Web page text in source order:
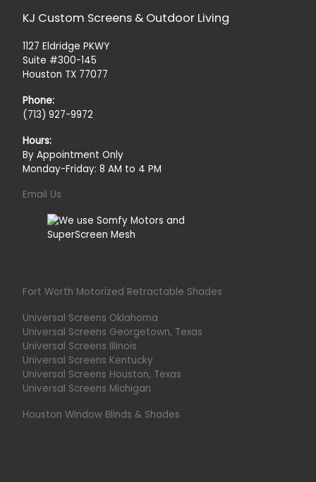
KJ Custom Screens & Outdoor Living
1127 Eldridge PKWY
Suite #300-145
Houston TX 77077
Phone:
(713) 927-9972
Hours:
By Appointment Only
Monday-Friday: 8 AM to 4 PM
Email Us
Fort Worth Motorized Retractable Shades
Universal Screens Oklahoma
Universal Screens Georgetown, Texas
Universal Screens Illinois
Universal Screens Kentucky
Universal Screens Houston, Texas
Universal Screens Michigan
Houston Window Blinds & Shades